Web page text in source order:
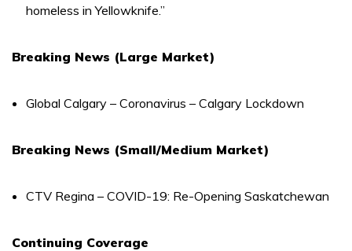
homeless in Yellowknife.”
Breaking News (Large Market)
Global Calgary – Coronavirus – Calgary Lockdown
Breaking News (Small/Medium Market)
CTV Regina – COVID-19: Re-Opening Saskatchewan
Continuing Coverage